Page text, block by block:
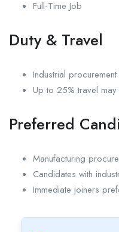
Full-Time Job
Duty & Travel
Industrial
Up to 25% travel
Preferred
Manufacturing
Candidates with
Immediate joiners